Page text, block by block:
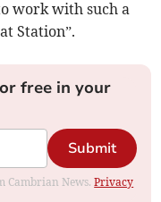
work with such a
Station”.
free in your
Submit
Cambrian News.Privacy